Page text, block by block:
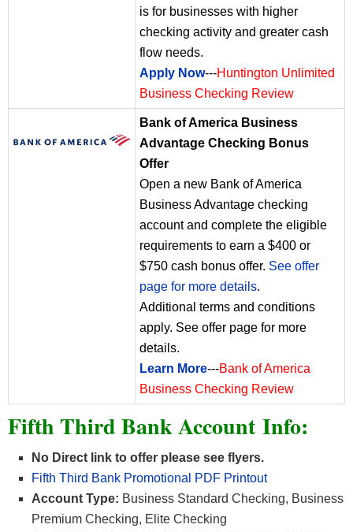
is for businesses with higher
checking activity and greater cash
flow needs.
Apply Now---Huntington Unlimited
Business Checking Review
Bank of America Business
Advantage Checking Bonus
Offer
Open a new Bank of America
Business Advantage checking
account and complete the eligible
requirements to earn a $400 or
$750 cash bonus offer. See offer
page for more details.
Additional terms and conditions
apply. See offer page for more
details.
Learn More---Bank of America
Business Checking Review
Fifth Third Bank Account Info:
No Direct link to offer please see flyers.
Fifth Third Bank Promotional PDF Printout
Account Type: Business Standard Checking, Business
Premium Checking, Elite Checking